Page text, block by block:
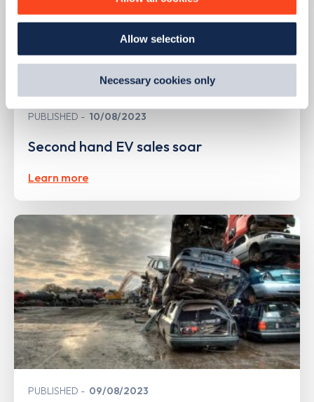
ourCookie Policy.
By clicking 'accept,' you consent to the use of cookies by
us and third parties. You can change your cookie
preferences by visiting our Cookie Policy, or find
Allow selection
Necessary cookies only
PUBLISHED 10/08/2023
Second hand EV sales soar
Learn more
PUBLISHED 09/08/2023